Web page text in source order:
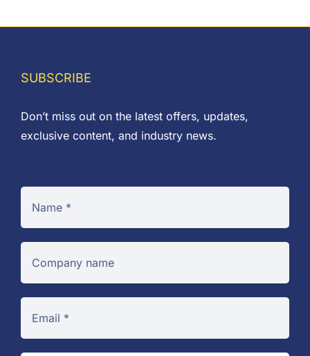
£14.46
SUBSCRIBE
Don’t miss out on the latest offers, updates,
exclusive content, and industry news.